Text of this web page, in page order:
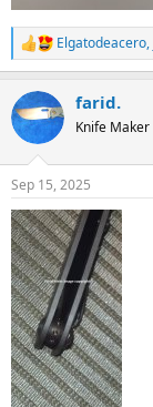
R
e
c
t
i
s
:
Elgatodeacero,
farid.
Knife Maker
Sep 15, 2025